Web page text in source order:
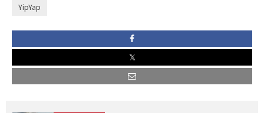
YipYap